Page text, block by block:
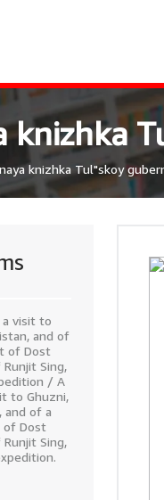
knizhka
knizhka Tul"skoy
visit to
and of
of Dost
Sing,
/ A
to Ghuzni,
and of a
of Dost
Sing,